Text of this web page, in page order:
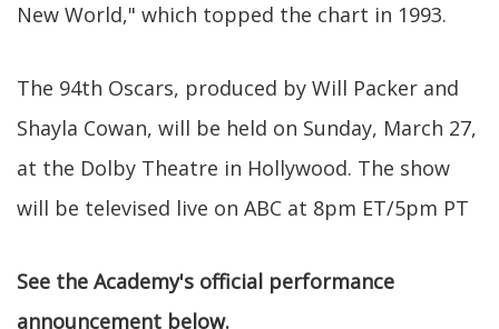
New World," which topped the chart in 1993.
The 94th Oscars, produced by Will Packer and
Shayla Cowan, will be held on Sunday, March 27,
at the Dolby Theatre in Hollywood. The show
will be televised live on ABC at 8pm ET/5pm PT
See the Academy's official performance
announcement below.